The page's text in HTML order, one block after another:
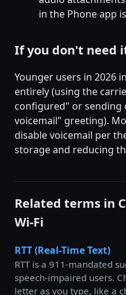
in the Phone app
If you don't need
Younger users in 2026
entirely (using the
configured" or sending
voicemail" greeting).
disable voicemail per
storage and reducing
Related terms in
Wi-Fi
RTT (Real-Time Text)
RTT is a 911-mandated
speech-impaired users.
letter as you type, like a